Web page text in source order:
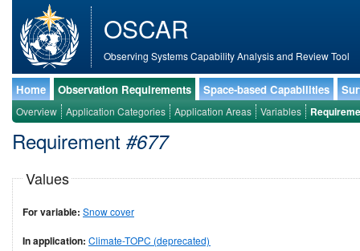
OSCAR
Observing Systems Capability Analysis and Review Tool
Home Observation Requirements Space-based Capabilities
Overview Application Categories Application Areas Variables
Requirement #677
Values
For variable: Snow cover
In application: Climate-TOPC (deprecated)